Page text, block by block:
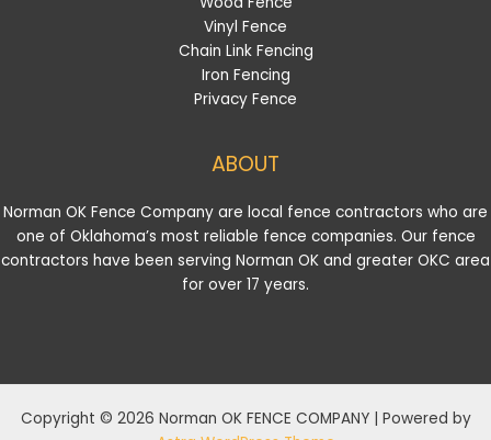
Vinyl Fence
Chain Link Fencing
Iron Fencing
Privacy Fence
ABOUT
Norman OK Fence Company are local fence contractors who are
one of Oklahoma’s most reliable fence companies. Our fence
contractors have been serving Norman OK and greater OKC area
for over 17 years.
Copyright © 2026 Norman OK FENCE COMPANY | Powered by